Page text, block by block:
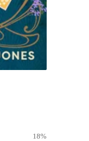
18%